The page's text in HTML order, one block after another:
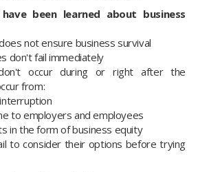
been learned about business
not ensure business survival
don't fail immediately
occur during or right after the
from:
to employers and employees
in the form of business equity
to consider their options before trying